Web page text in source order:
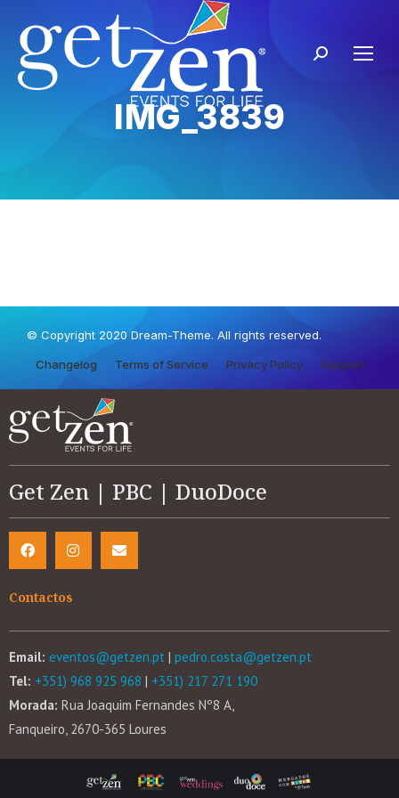
IMG_3839
© Copyright 2020 Dream-Theme. All rights reserved.
Changelog Terms of Service Privacy Policy Support
Get Zen | PBC | DuoDoce
Contactos
Email: eventos@getzen.pt | pedro.costa@getzen.pt
Tel: +351) 968 925 968 | +351) 217 271 190
Morada: Rua Joaquim Fernandes Nº8 A,
Fanqueiro, 2670-365 Loures